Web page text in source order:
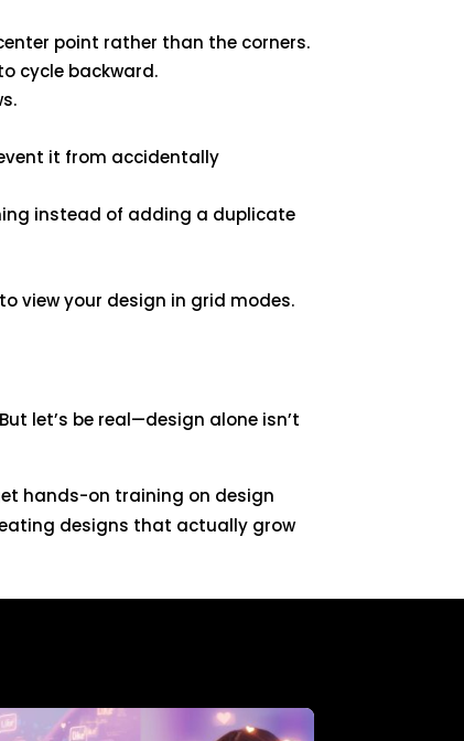
point rather than the corners.
cycle backward.
it from accidentally
instead of adding a duplicate
view your design in grid modes.
let’s be real—design alone isn’t
hands-on training on design
designs that actually grow